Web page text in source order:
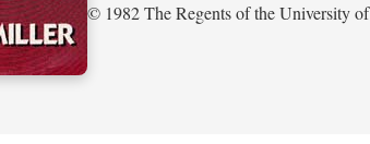
© 1982 The Regents of the University